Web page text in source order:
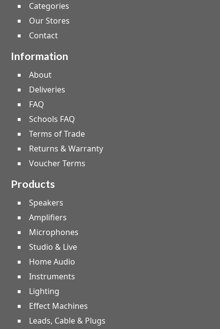
Categories
Our Stores
Contact
Information
About
Deliveries
FAQ
Schools FAQ
Terms of Trade
Returns & Warranty
Voucher Terms
Products
Speakers
Amplifiers
Microphones
Studio & Live
Home Audio
Instruments
Lighting
Effect Machines
Leads, Cable & Plugs